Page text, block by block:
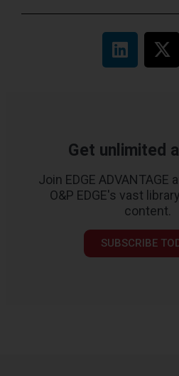
Get unlimited
Join EDGE ADVANTAGE
O&P EDGE's vast
content.
SUBSCRIBE